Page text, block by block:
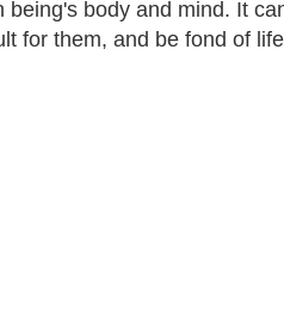
being's body and mind. It
for them, and be fond of